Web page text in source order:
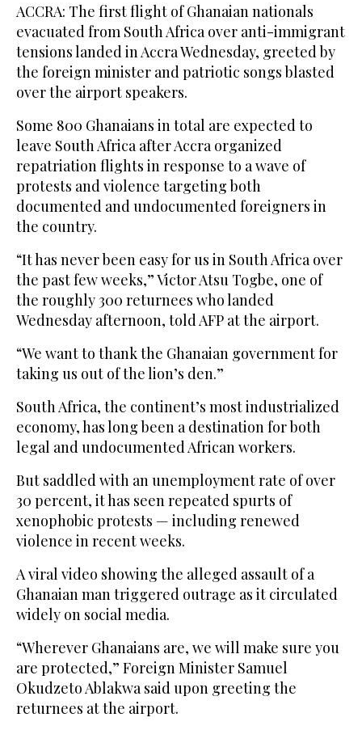
ACCRA: The first flight of Ghanaian nationals
evacuated from South Africa over anti-immigrant
tensions landed in Accra Wednesday, greeted by
the foreign minister and patriotic songs blasted
over the airport speakers.
Some 800 Ghanaians in total are expected to
leave South Africa after Accra organized
repatriation flights in response to a wave of
protests and violence targeting both
documented and undocumented foreigners in
the country.
“It has never been easy for us in South Africa over
the past few weeks,” Victor Atsu Togbe, one of
the roughly 300 returnees who landed
Wednesday afternoon, told AFP at the airport.
“We want to thank the Ghanaian government for
taking us out of the lion’s den.”
South Africa, the continent’s most industrialized
economy, has long been a destination for both
legal and undocumented African workers.
But saddled with an unemployment rate of over
30 percent, it has seen repeated spurts of
xenophobic protests — including renewed
violence in recent weeks.
A viral video showing the alleged assault of a
Ghanaian man triggered outrage as it circulated
widely on social media.
“Wherever Ghanaians are, we will make sure you
are protected,” Foreign Minister Samuel
Okudzeto Ablakwa said upon greeting the
returnees at the airport.